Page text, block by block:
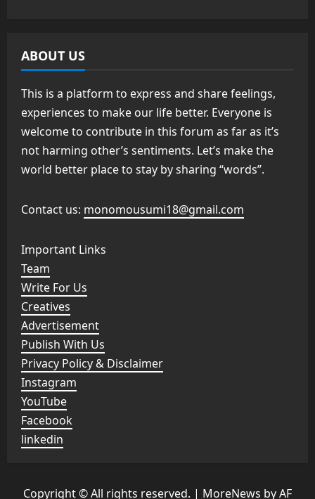
ABOUT US
This is a platform to express and share feelings,
experiences to make our life better. Everyone is
welcome to contribute in this forum as far as it’s
not harming other’s sentiments. Let’s make the
world better place to stay by sharing “words”.
Contact us: monomousumi18@gmail.com
Important Links
Team
Write For Us
Creatives
Advertisement
Publish With Us
Privacy Policy & Disclaimer
Instagram
YouTube
Facebook
linkedin
Copyright © All rights reserved. | MoreNews by AF